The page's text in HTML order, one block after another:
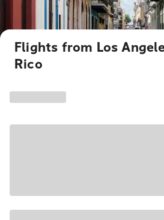
Flights from Los
Rico